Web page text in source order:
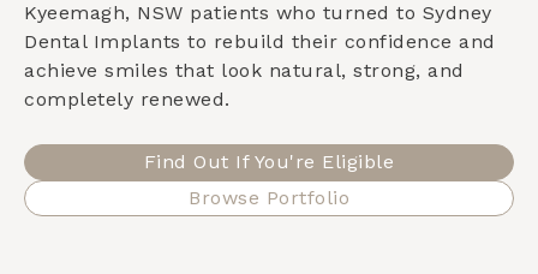
Kyeemagh, NSW patients who turned to Sydney
Dental Implants to rebuild their confidence and
achieve smiles that look natural, strong, and
completely renewed.
Find Out If You're Eligible
Browse Portfolio